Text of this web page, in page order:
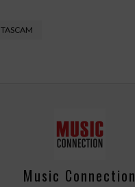
TASCAM
Music Connection